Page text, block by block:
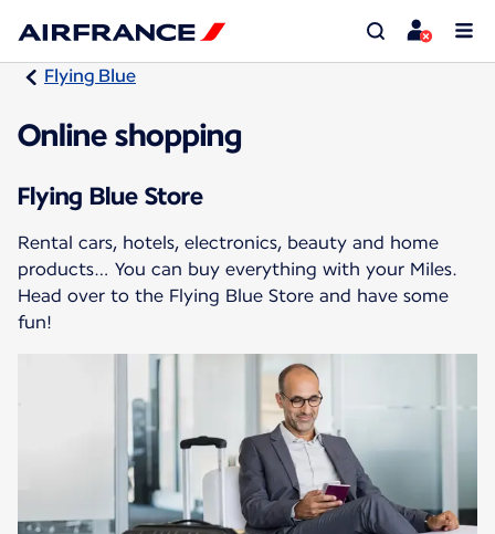
Flying Blue
Online shopping
Flying Blue Store
Rental cars, hotels, electronics, beauty and home
products… You can buy everything with your Miles.
Head over to the Flying Blue Store and have some
fun!